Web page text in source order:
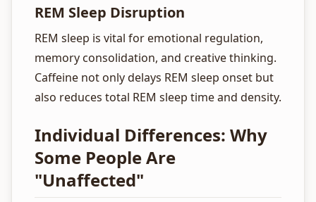
REM Sleep Disruption
REM sleep is vital for emotional regulation,
memory consolidation, and creative thinking.
Caffeine not only delays REM sleep onset but
also reduces total REM sleep time and density.
Individual Differences: Why
Some People Are
"Unaffected"